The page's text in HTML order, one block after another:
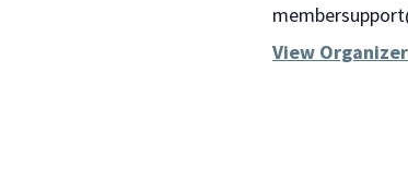
View